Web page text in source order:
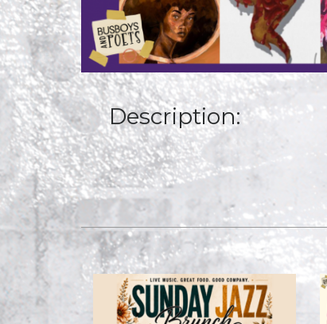
Description: